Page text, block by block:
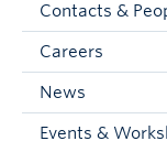
Prospective
Current Students
Contacts &
Careers
News
Events &